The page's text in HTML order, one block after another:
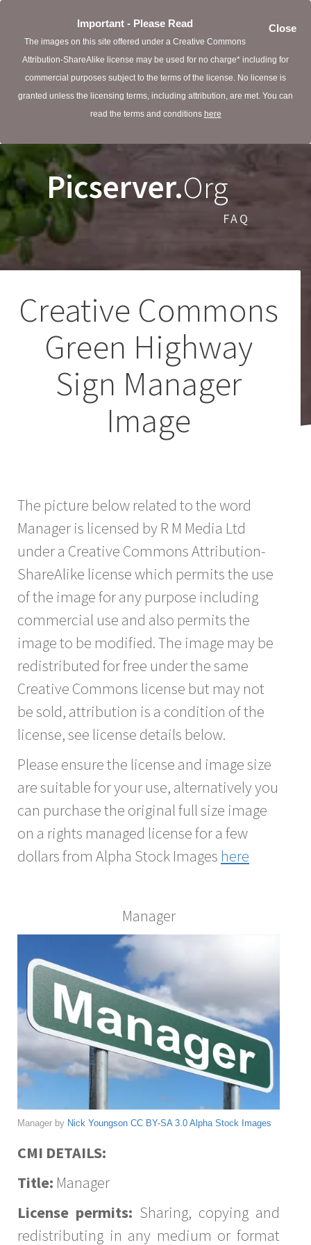
Close
Important - Please Read
The images on this site offered under a Creative Commons
Attribution-ShareAlike license may be used for no charge* including for
commercial purposes subject to the terms of the license. No license is
granted unless the licensing terms, including attribution, are met. You can
read the terms and conditions here
Picserver.Org
FAQ
Creative Commons
Green Highway
Sign Manager
Image
The picture below related to the word
Manager is licensed by R M Media Ltd
under a Creative Commons Attribution-
ShareAlike license which permits the use
of the image for any purpose including
commercial use and also permits the
image to be modified. The image may be
redistributed for free under the same
Creative Commons license but may not
be sold, attribution is a condition of the
license, see license details below.
Please ensure the license and image size
are suitable for your use, alternatively you
can purchase the original full size image
on a rights managed license for a few
dollars from Alpha Stock Images here
Manager
Manager by Nick Youngson CC BY-SA 3.0 Alpha Stock Images
CMI DETAILS:
Title: Manager
License permits: Sharing, copying and
redistributing in any medium or format